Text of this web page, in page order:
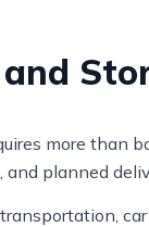
and
more than
planned